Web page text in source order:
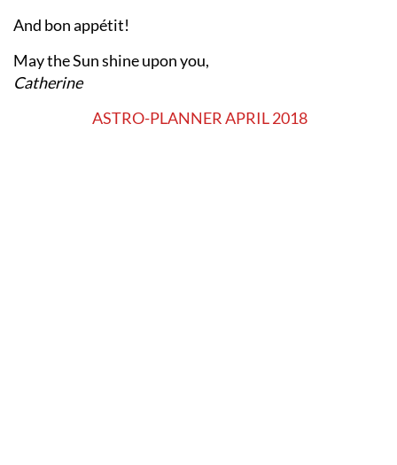
And bon appétit!
May the Sun shine upon you,
Catherine
ASTRO-PLANNER APRIL 2018